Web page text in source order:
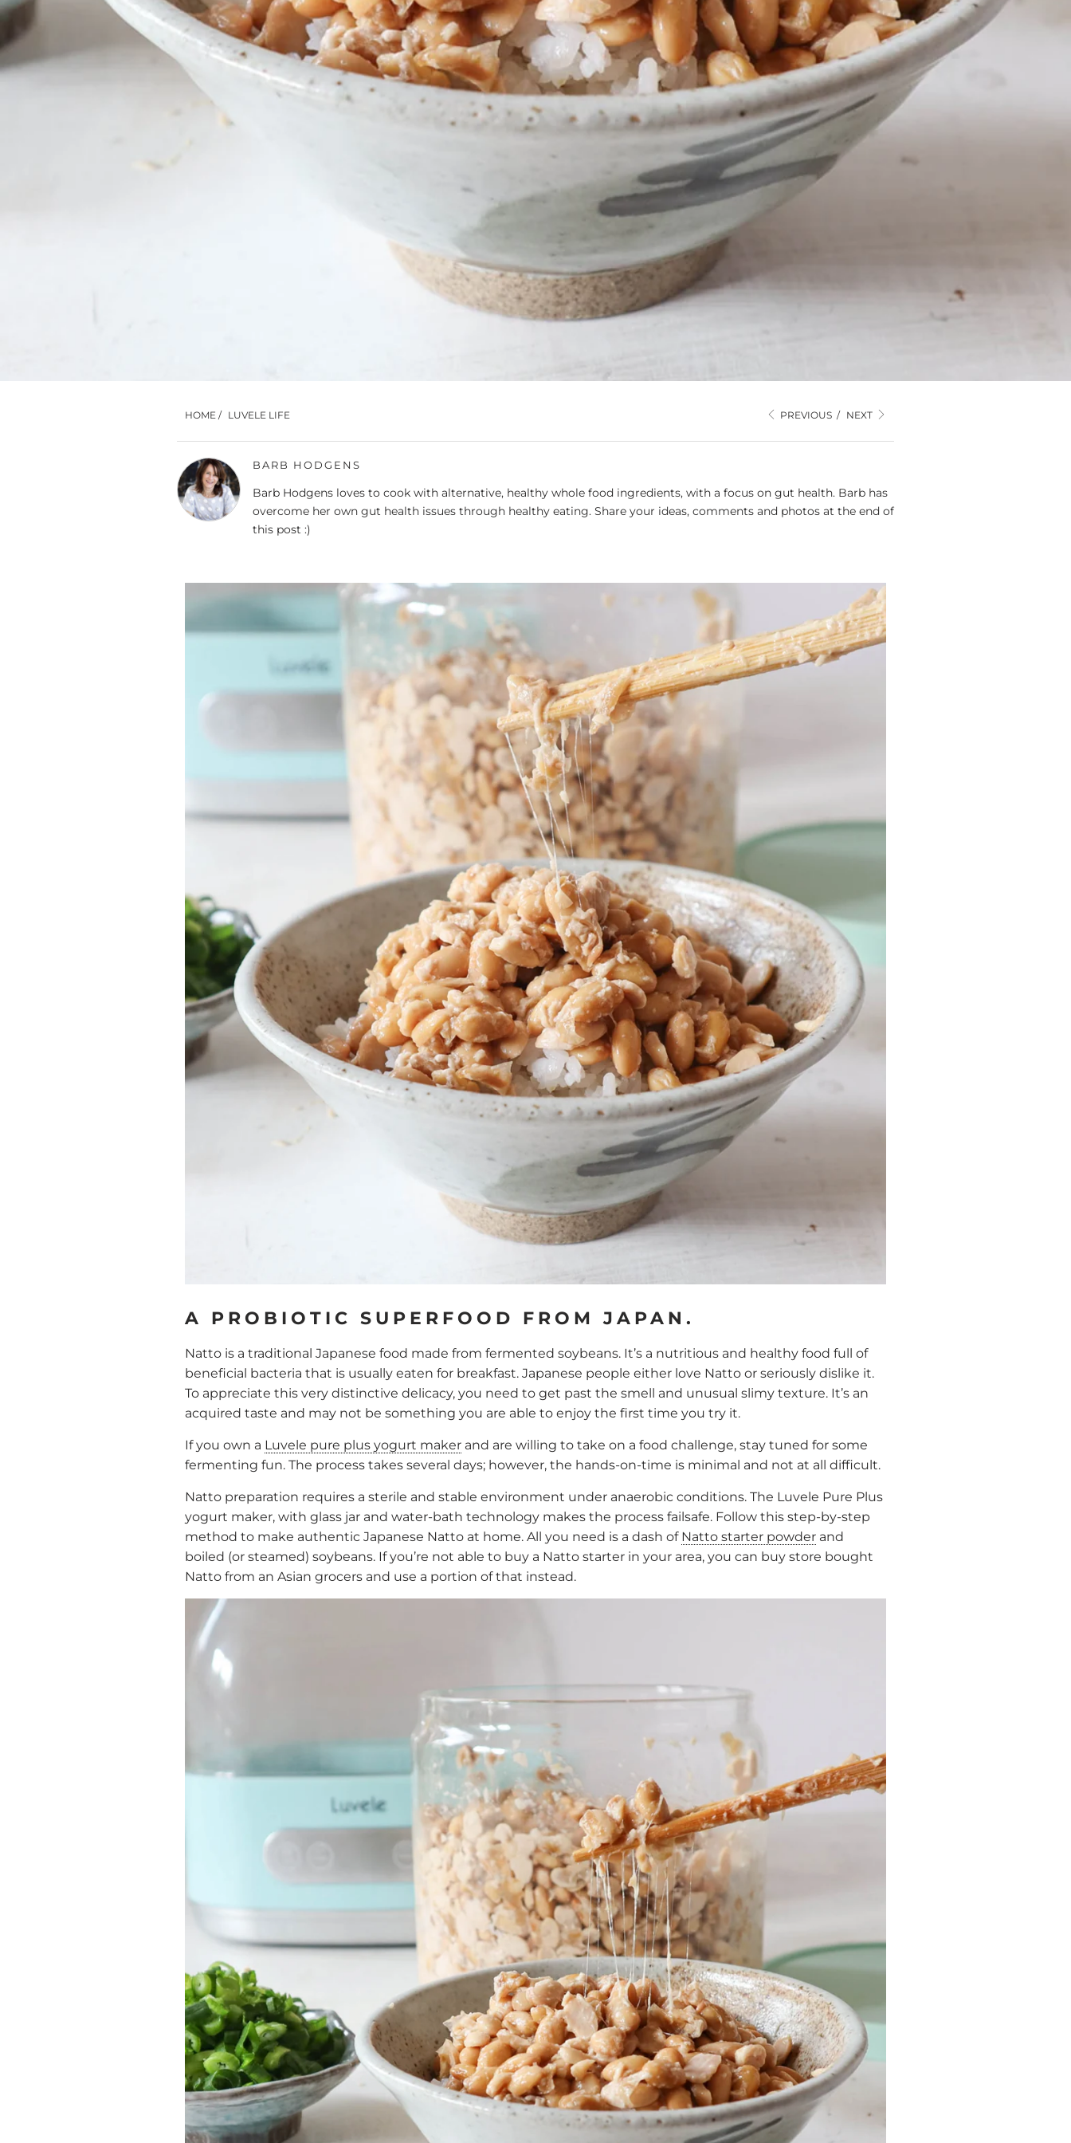
HOME / LUVELE LIFE PREVIOUS / NEXT
BARB HODGENS
Barb Hodgens loves to cook with alternative, healthy whole food ingredients, with a focus on gut health. Barb has
overcome her own gut health issues through healthy eating. Share your ideas, comments and photos at the end of
this post :)
A PROBIOTIC SUPERFOOD FROM JAPAN.
Natto is a traditional Japanese food made from fermented soybeans. It’s a nutritious and healthy food full of
beneficial bacteria that is usually eaten for breakfast. Japanese people either love Natto or seriously dislike it.
To appreciate this very distinctive delicacy, you need to get past the smell and unusual slimy texture. It’s an
acquired taste and may not be something you are able to enjoy the first time you try it.
If you own a Luvele pure plus yogurt maker and are willing to take on a food challenge, stay tuned for some
fermenting fun. The process takes several days; however, the hands-on-time is minimal and not at all difficult.
Natto preparation requires a sterile and stable environment under anaerobic conditions. The Luvele Pure Plus
yogurt maker, with glass jar and water-bath technology makes the process failsafe. Follow this step-by-step
method to make authentic Japanese Natto at home. All you need is a dash of Natto starter powder and
boiled (or steamed) soybeans. If you’re not able to buy a Natto starter in your area, you can buy store bought
Natto from an Asian grocers and use a portion of that instead.